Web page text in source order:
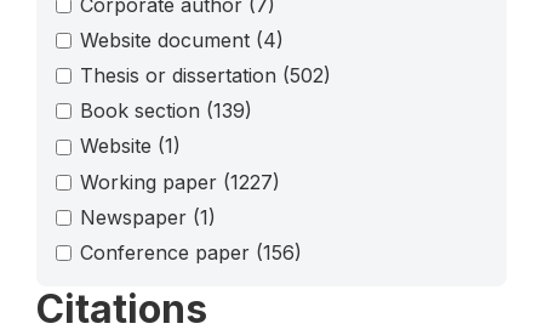
Website document (4)
Thesis or dissertation (502)
Book section (139)
Website (1)
Working paper (1227)
Newspaper (1)
Conference paper (156)
Citations